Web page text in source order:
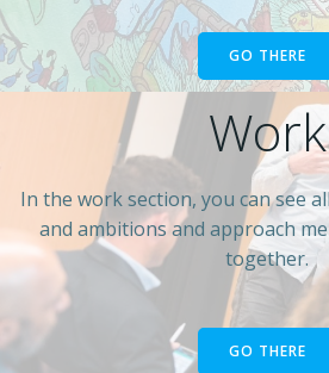
Work
In the work section, you can see
and ambitions and approach
together.
GO THERE
GO THERE